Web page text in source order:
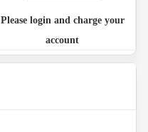
Please login and charge your
account